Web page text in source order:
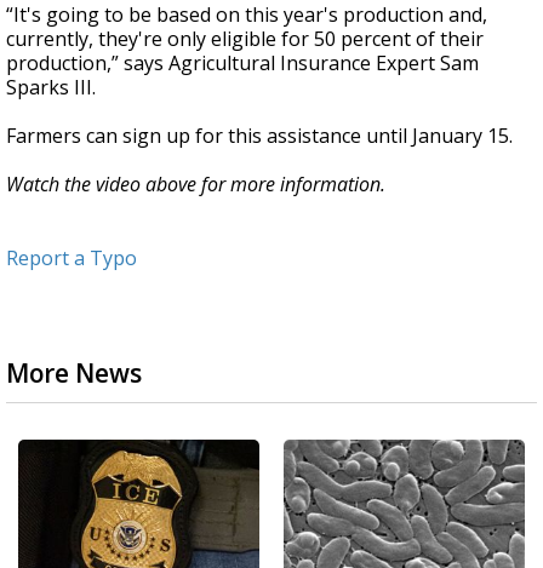
“It's going to be based on this year's production and,
currently, they're only eligible for 50 percent of their
production,” says Agricultural Insurance Expert Sam
Sparks III.
Farmers can sign up for this assistance until January 15.
Watch the video above for more information.
Report a Typo
More News